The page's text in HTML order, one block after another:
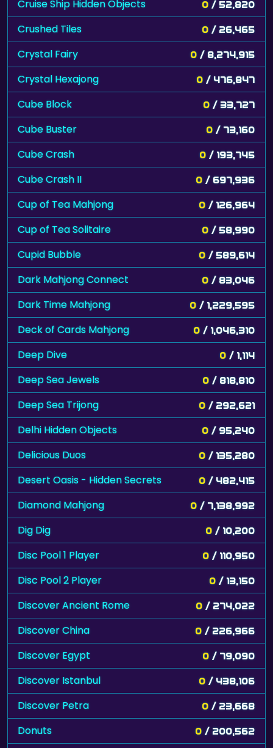
Cruise Ship Hidden Objects 0 / 52,820
Crushed Tiles 0 / 26,465
Crystal Fairy 0 / 8,274,915
Crystal Hexajong 0 / 476,847
Cube Block 0 / 33,727
Cube Buster 0 / 73,160
Cube Crash 0 / 193,745
Cube Crash II 0 / 697,936
Cup of Tea Mahjong 0 / 126,964
Cup of Tea Solitaire 0 / 58,990
Cupid Bubble 0 / 589,614
Dark Mahjong Connect 0 / 83,046
Dark Time Mahjong 0 / 1,229,595
Deck of Cards Mahjong 0 / 1,046,310
Deep Dive 0 / 1,114
Deep Sea Jewels 0 / 818,810
Deep Sea Trijong 0 / 292,621
Delhi Hidden Objects 0 / 95,240
Delicious Duos 0 / 135,280
Desert Oasis - Hidden Secrets 0 / 482,415
Diamond Mahjong 0 / 7,138,992
Dig Dig 0 / 10,200
Disc Pool 1 Player 0 / 110,950
Disc Pool 2 Player 0 / 13,150
Discover Ancient Rome 0 / 274,022
Discover China 0 / 226,966
Discover Egypt 0 / 79,090
Discover Istanbul 0 / 438,106
Discover Petra 0 / 23,668
Donuts 0 / 200,562